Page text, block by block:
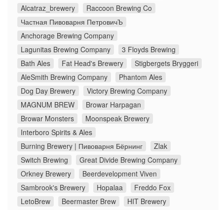
Alcatraz_brewery
Raccoon Brewing Co
Частная Пивоварня ПетровичЪ
Anchorage Brewing Company
Lagunitas Brewing Company
3 Floyds Brewing
Bath Ales
Fat Head's Brewery
Stigbergets Bryggeri
AleSmith Brewing Company
Phantom Ales
Dog Day Brewery
Victory Brewing Company
MAGNUM BREW
Browar Harpagan
Browar Monsters
Moonspeak Brewery
Interboro Spirits & Ales
Burning Brewery | Пивоварня Бёрнинг
Zlak
Switch Brewing
Great Divide Brewing Company
Orkney Brewery
Beerdevelopment Viven
Sambrook's Brewery
Hopalaa
Freddo Fox
LetoBrew
Beermaster Brew
HIT Brewery